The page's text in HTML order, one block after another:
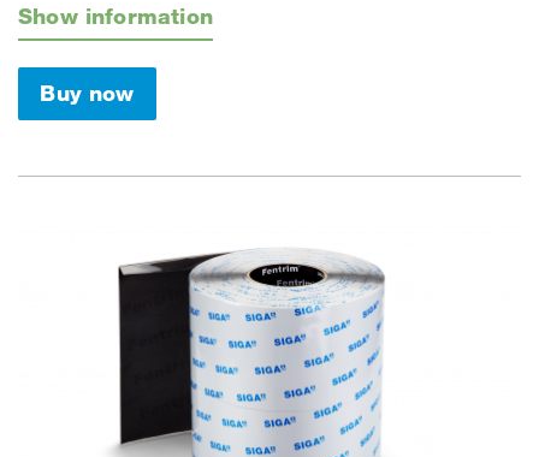
Show information
Buy now